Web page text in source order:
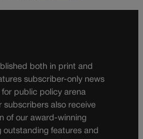
both in print and
subscriber-only news
public policy arena
subscribers also receive
of our award-winning
outstanding features and